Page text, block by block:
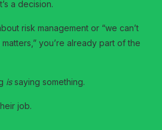
a decision.
risk management or “we can’t
you’re already part of the
issaying something.
job.